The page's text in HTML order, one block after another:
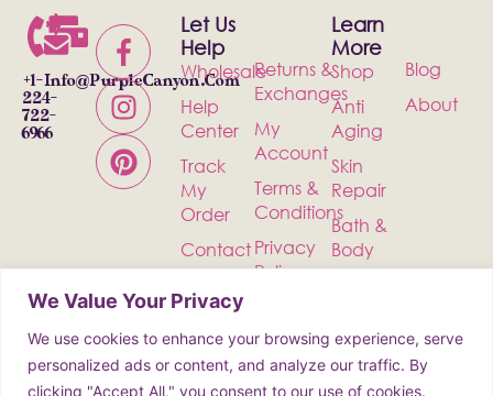
We Value Your Privacy
We use cookies to enhance your browsing experience, serve
personalized ads or content, and analyze our traffic. By
clicking "Accept All," you consent to our use of cookies.
+1-
224-
722-
6966
Info@PurpleCanyon.com
Let Us
Help
Wholesale
Help
Center
Track
My
Order
Contact
Returns &
Exchanges
My
Account
Terms &
Conditions
Privacy
Policy
Learn
More
Shop
Anti
Aging
Skin
Repair
Bath &
Body
Incense
Blog
About